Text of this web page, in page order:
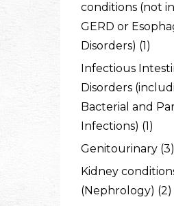
conditions (not
GERD or
Disorders) (1)
Infectious
Disorders
Bacterial and
Infections) (1)
Genitourinary (3)
Kidney
(Nephrology) (2)